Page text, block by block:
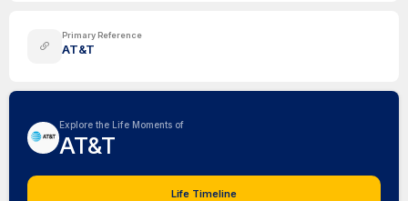
Primary Reference
AT&T
Explore the Life Moments of
AT&T
Life Timeline